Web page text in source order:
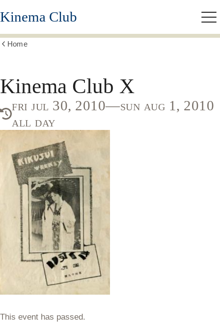
Skip
to
content
Kinema Club
Home
Kinema Club X
fri jul 30, 2010—sun aug 1, 2010
all day
This event has passed.